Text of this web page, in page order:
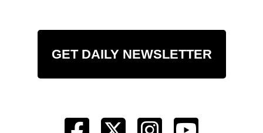
GET DAILY NEWSLETTER